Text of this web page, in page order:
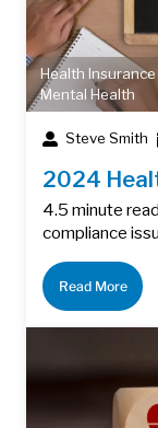
Health
Mental Health
Steve Smith
2024
4.5 minute
compliance
Read More